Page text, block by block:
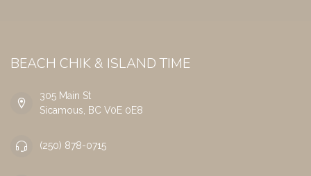
BEACH CHIK & ISLAND TIME
305 Main St
Sicamous, BC V0E 0E8
(250) 878-0715